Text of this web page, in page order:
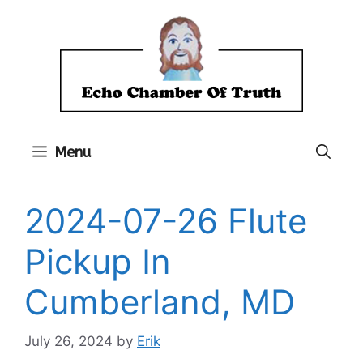
Menu
2024-07-26 Flute
Pickup In
Cumberland, MD
July 26, 2024 by Erik